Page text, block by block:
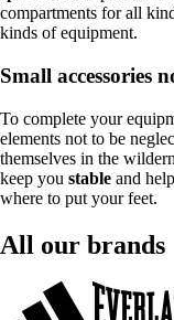
compartments for all
kinds of equipment.
Small accessories
To complete your
elements not to be
themselves in the
keep you stable and
where to put your feet.
All our brands